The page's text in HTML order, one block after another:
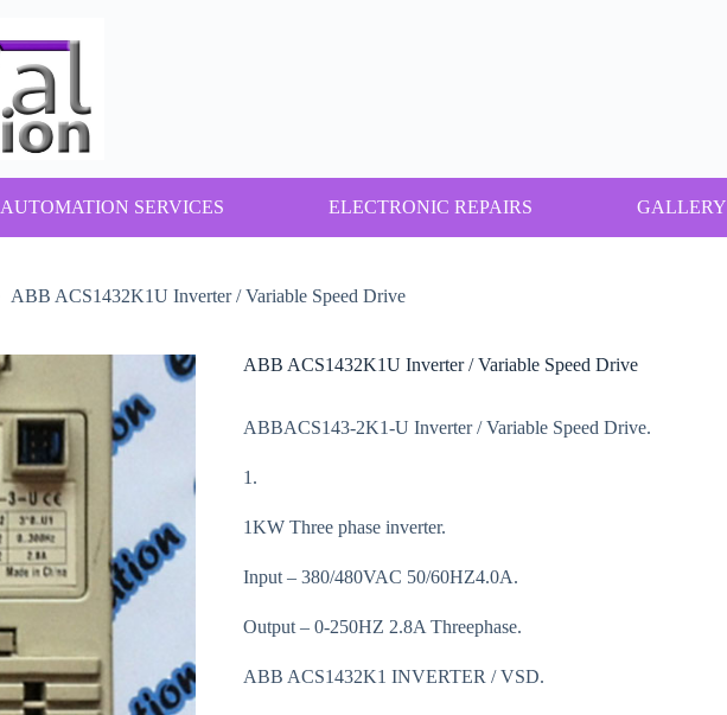
AUTOMATION SERVICES ELECTRONIC REPAIRS GALLERY
ABB ACS1432K1U Inverter / Variable Speed Drive
ABB ACS1432K1U Inverter / Variable Speed Drive
ABBACS143-2K1-U Inverter / Variable Speed Drive.
1.
1KW Three phase inverter.
Input – 380/480VAC 50/60HZ4.0A.
Output – 0-250HZ 2.8A Threephase.
ABB ACS1432K1 INVERTER / VSD.